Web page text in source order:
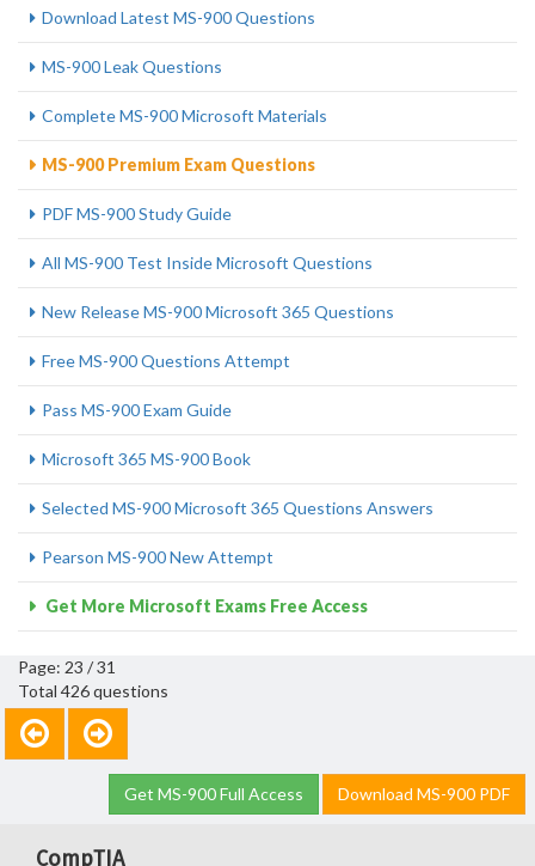
Download Latest MS-900 Questions
MS-900 Leak Questions
Complete MS-900 Microsoft Materials
MS-900 Premium Exam Questions
PDF MS-900 Study Guide
All MS-900 Test Inside Microsoft Questions
New Release MS-900 Microsoft 365 Questions
Free MS-900 Questions Attempt
Pass MS-900 Exam Guide
Microsoft 365 MS-900 Book
Selected MS-900 Microsoft 365 Questions Answers
Pearson MS-900 New Attempt
Get More Microsoft Exams Free Access
Page: 23 / 31
Total 426 questions
Get MS-900 Full Access Download MS-900 PDF
CompTIA